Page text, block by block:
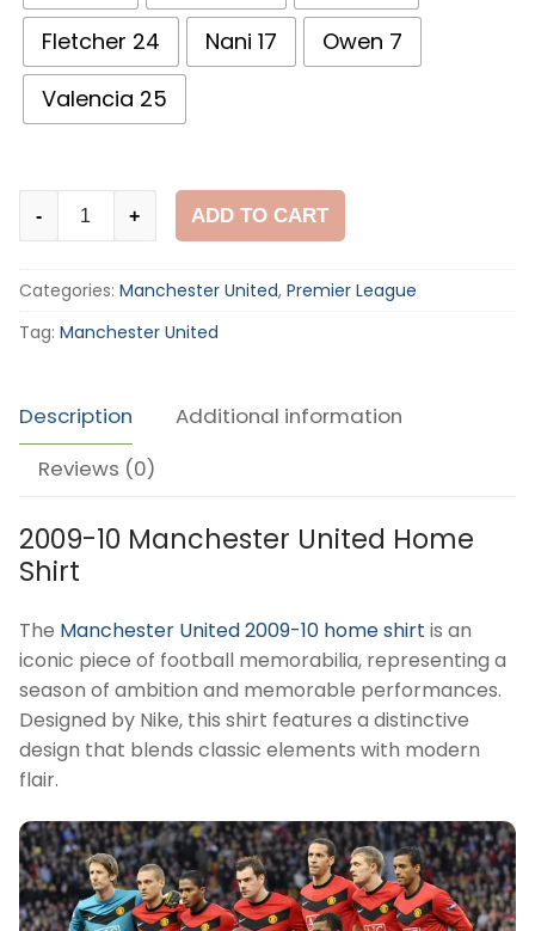
Fletcher 24
Nani 17
Owen 7
Valencia 25
Manchester
United
10
Home
- + ADD TO CART
Categories: Manchester United, Premier League
Tag: Manchester United
Description
Additional information
Reviews (0)
2009-10 Manchester United Home
Shirt
The Manchester United 2009-10 home shirt is an
iconic piece of football memorabilia, representing a
season of ambition and memorable performances.
Designed by Nike, this shirt features a distinctive
design that blends classic elements with modern
flair.